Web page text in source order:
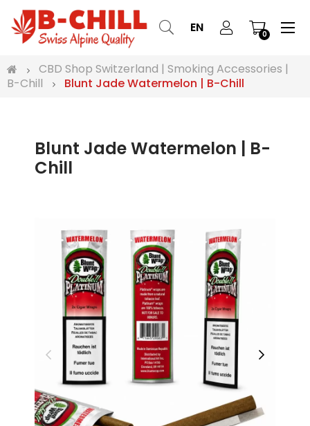
EN 0 ☰
CBD Shop Switzerland | Smoking Accessories |
B-Chill
Blunt Jade Watermelon | B-Chill
Blunt Jade Watermelon | B-
Chill